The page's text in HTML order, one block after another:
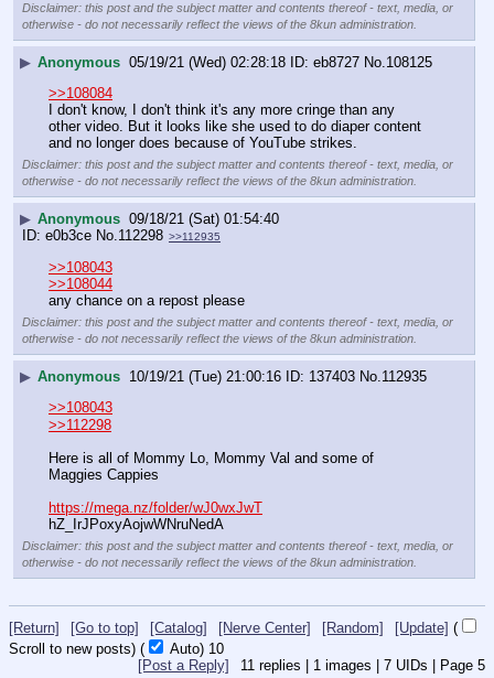
Disclaimer: this post and the subject matter and contents thereof - text, media, or
otherwise - do not necessarily reflect the views of the 8kun administration.
▶ Anonymous 05/19/21 (Wed) 02:28:18 eb8727 No. 108125
>>108084
I don't know, I don't think it's any more cringe than any
other video. But it looks like she used to do diaper content
and no longer does because of YouTube strikes.
Disclaimer: this post and the subject matter and contents thereof - text, media, or
otherwise - do not necessarily reflect the views of the 8kun administration.
▶ Anonymous 09/18/21 (Sat) 01:54:40
e0b3ce No.112298 >>112935
>>108043
>>108044
any chance on a repost please
Disclaimer: this post and the subject matter and contents thereof - text, media, or
otherwise - do not necessarily reflect the views of the 8kun administration.
▶ Anonymous 10/19/21 (Tue) 21:00:16 137403 No.112935
>>108043
>>112298
Here is all of Mommy Lo, Mommy Val and some of
Maggies Cappies
https://mega.nz/folder/wJ0wxJwT
hZ_IrJPoxyAojwWNruNedA
Disclaimer: this post and the subject matter and contents thereof - text, media, or
otherwise - do not necessarily reflect the views of the 8kun administration.
[Return] [Go to top] [Catalog] [Nerve Center] [Random] [Update] (
Scroll to new posts) ( Auto) 9
11 replies | 1 images | 7 UIDs | Page 5
[Post a Reply]